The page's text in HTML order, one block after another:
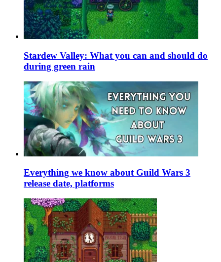
Stardew Valley: What you can and should do
during green rain
Everything we know about Guild Wars 3
release date, platforms